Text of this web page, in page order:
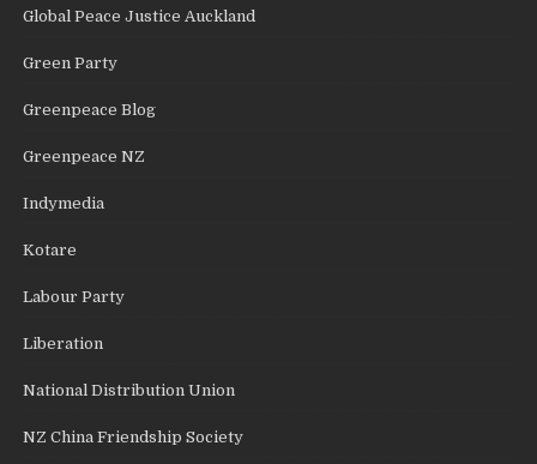
Global Peace Justice Auckland
Green Party
Greenpeace Blog
Greenpeace NZ
Indymedia
Kotare
Labour Party
Liberation
National Distribution Union
NZ China Friendship Society